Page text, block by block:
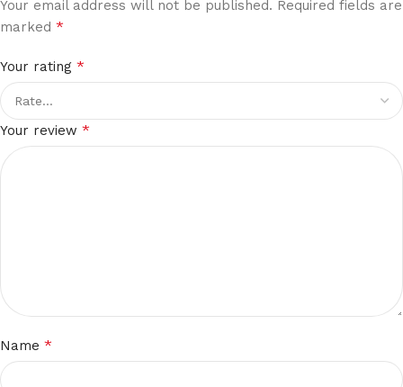
Your email address will not be published. Required fields are
marked *
Your rating *
Your review *
Name *